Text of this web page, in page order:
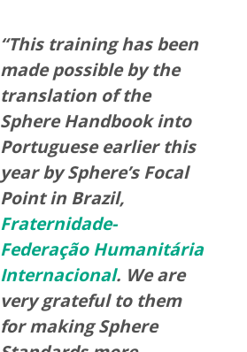
“This training has been
made possible by the
translation of the
Sphere Handbook into
Portuguese earlier this
year by Sphere’s Focal
Point in Brazil,
Fraternidade-
Federação Humanitária
Internacional. We are
very grateful to them
for making Sphere